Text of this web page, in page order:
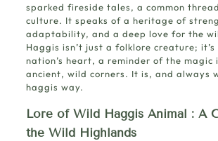
sparked fireside tales, a common
culture. It speaks of a heritage of
adaptability, and a deep love for the
Haggis isn’t just a folklore creature;
nation’s heart, a reminder of the magic
ancient, wild corners. It is, and always
haggis way.
Lore of Wild Haggis Animal : A
the Wild Highlands